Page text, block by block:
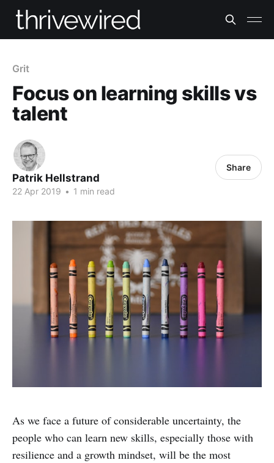
Grit
Focus on learning skills vs
talent
Patrik Hellstrand
22 Apr 2019 • 1 min read
Share
As we face a future of considerable uncertainty, the
people who can learn new skills, especially those with
resilience and a growth mindset, will be the most